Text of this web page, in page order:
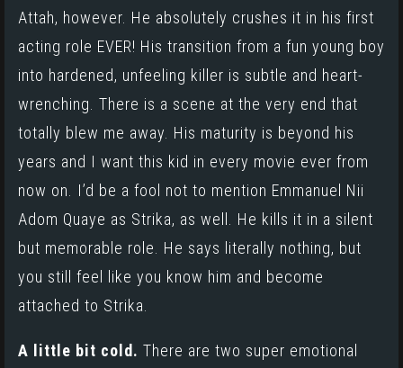
Attah, however. He absolutely crushes it in his first
acting role EVER! His transition from a fun young boy
into hardened, unfeeling killer is subtle and heart-
wrenching. There is a scene at the very end that
totally blew me away. His maturity is beyond his
years and I want this kid in every movie ever from
now on. I’d be a fool not to mention Emmanuel Nii
Adom Quaye as Strika, as well. He kills it in a silent
but memorable role. He says literally nothing, but
you still feel like you know him and become
attached to Strika.
A little bit cold. There are two super emotional